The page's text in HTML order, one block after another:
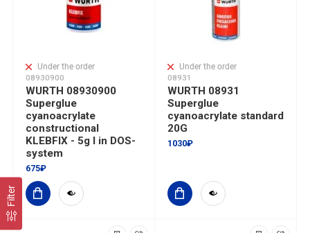
Filter
Under the order
08930900
WURTH 08930900
Superglue
cyanoacrylate
constructional
KLEBFIX - 5g I in DOS-
system
675₽
Under the order
08931
WURTH 08931
Superglue
cyanoacrylate standard
20G
1030₽